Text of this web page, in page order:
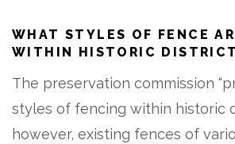
WHAT STYLES OF FENCE
WITHIN HISTORIC
The preservation commission
styles of fencing within historic
however, existing fences of